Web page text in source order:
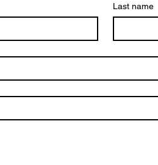
Last name